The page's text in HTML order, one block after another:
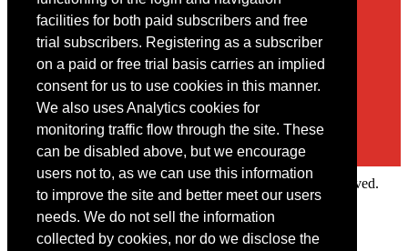
facilities for both paid subscribers and free
trial subscribers. Registering as a subscriber
on a paid or free trial basis carries an implied
consent for us to use cookies in this manner.
We also uses Analytics cookies for
monitoring traffic flow through the site. These
can be disabled above, but we encourage
users not to, as we can use this information
to improve the site and better meet our users
needs. We do not sell the information
collected by cookies, nor do we disclose the
You may contact us via our online contact form
Copyright © 2022 Intelligence Research Ltd. All rights reserved.
Member Area